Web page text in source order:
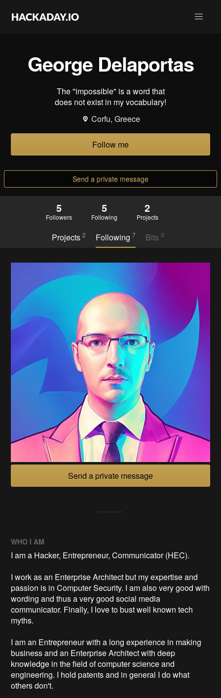
George Delaportas
The "impossible" is a word that
does not exist in my vocabulary!
Corfu, Greece
Follow me
Send a private message
5
Followers
5
Following
2
Projects
Projects 2 Following 7 Bits0
Send a private message
WHO I AM
I am a Hacker, Entrepreneur, Communicator (HEC).
I work as an Enterprise Architect but my expertise and
passion is in Computer Security. I am also very good with
wording and thus a very good social media
communicator. Finally, I love to bust well known tech
myths.
I am an Entrepreneur with a long experience in making
business and an Enterprise Architect with deep
knowledge in the field of computer science and
engineering. I hold patents and in general I do what
others don't.